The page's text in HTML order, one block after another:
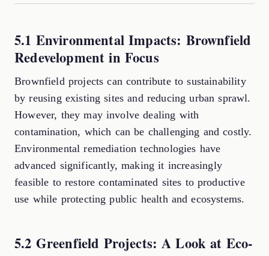
5.1 Environmental Impacts: Brownfield
Redevelopment in Focus
Brownfield projects can contribute to sustainability
by reusing existing sites and reducing urban sprawl.
However, they may involve dealing with
contamination, which can be challenging and costly.
Environmental remediation technologies have
advanced significantly, making it increasingly
feasible to restore contaminated sites to productive
use while protecting public health and ecosystems.
5.2 Greenfield Projects: A Look at Eco-